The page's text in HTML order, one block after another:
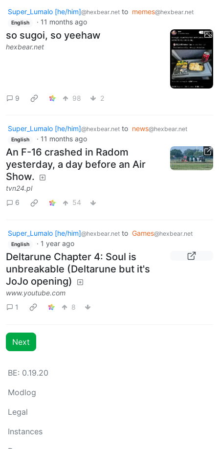
Super_Lumalo [he/him]@hexbear.net to memes@hexbear.net
English · 11 months ago
so sugoi, so yeehaw
hexbear.net
9 98 2
Super_Lumalo [he/him]@hexbear.net to news@hexbear.net
English · 11 months ago
An F-16 crashed in Radom
yesterday, a day before an Air
Show.
tvn24.pl
6
54
Super_Lumalo [he/him]@hexbear.net to Games@hexbear.net
English · 1 year ago
Deltarune Chapter 4: Soul is
unbreakable (Deltarune but it's
JoJo opening)
www.youtube.com
1
8
Next
BE: 0.19.20
Modlog
Legal
Instances